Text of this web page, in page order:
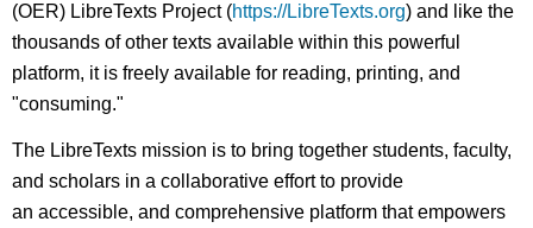
(OER) LibreTexts Project (https://LibreTexts.org) and like the
thousands of other texts available within this powerful
platform, it is freely available for reading, printing, and
"consuming."
The LibreTexts mission is to bring together students, faculty,
and scholars in a collaborative effort to provide
an accessible, and comprehensive platform that empowers